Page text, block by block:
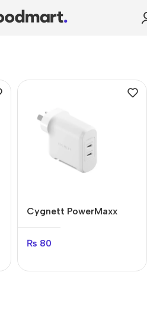
Cygnett PowerMaxx
₨ 80